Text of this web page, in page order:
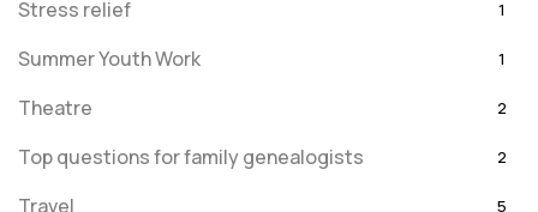
Stress relief 1
Summer Youth Work 1
Theatre 2
Top questions for family genealogists 2
Travel 5